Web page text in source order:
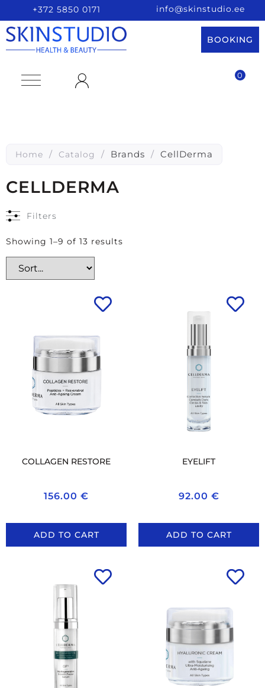
+372 5850 0171 info@skinstudio.ee
BOOKING
0
Home / Catalog / Brands / CellDerma
CELLDERMA
Filters
Showing 1–9 of 13 results
COLLAGEN RESTORE
156.00 €
ADD TO CART
EYELIFT
92.00 €
ADD TO CART